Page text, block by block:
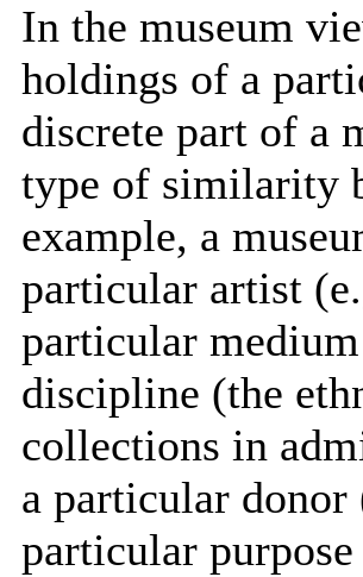
In the museum
holdings of a
discrete part of a
type of similarity
example, a
particular artist
particular
discipline (the
collections in
a particular
particular